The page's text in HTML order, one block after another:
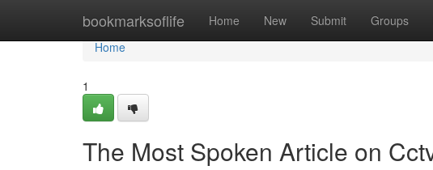
bookmarksoflife Home New Submit Groups
Home
Home
1
The Most Spoken Article on